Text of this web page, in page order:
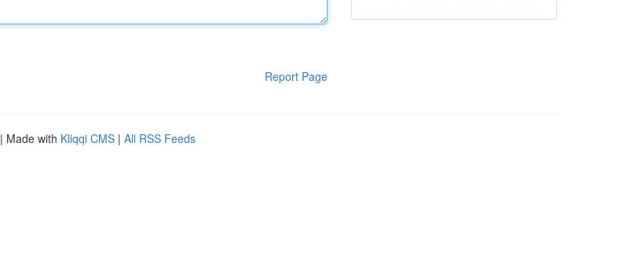
Report Page
| Made with Kliqqi CMS | All RSS Feeds